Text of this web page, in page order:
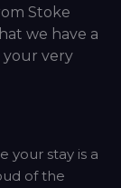
Stoke
we have a
your very
your stay is a
of the